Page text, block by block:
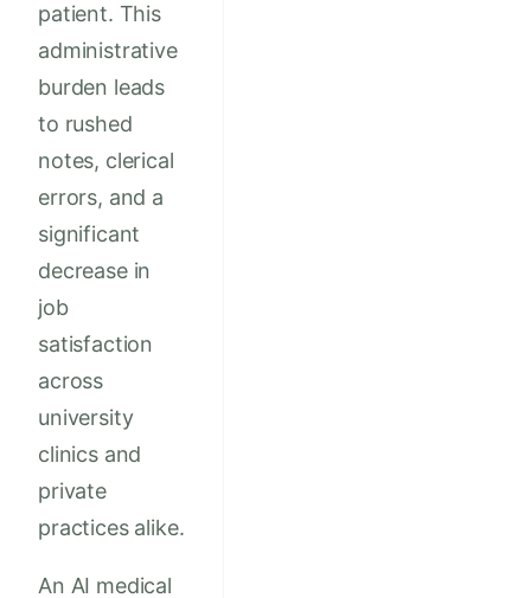
patient. This
administrative
burden leads
to rushed
notes, clerical
errors, and a
significant
decrease in
job
satisfaction
across
university
clinics and
private
practices alike.
An AI medical